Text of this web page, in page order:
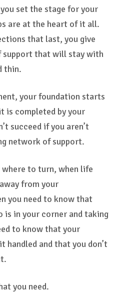
set the stage for your
are at the heart of it all.
that last, you give
support that will stay with
thin.
your foundation starts
is completed by your
succeed if you aren’t
network of support.
where to turn, when life
from your
you need to know that
is in your corner and taking
to know that your
handled and that you don’t
you need.